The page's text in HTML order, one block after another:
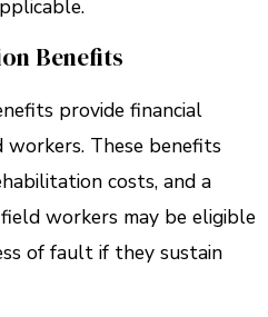
Benefits
provide financial
These benefits
costs, and a
workers may be eligible
of fault if they sustain